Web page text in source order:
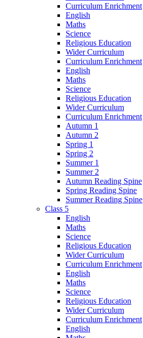
Curriculum Enrichment
English
Maths
Science
Religious Education
Wider Curriculum
Curriculum Enrichment
English
Maths
Science
Religious Education
Wider Curriculum
Curriculum Enrichment
Autumn 1
Autumn 2
Spring 1
Spring 2
Summer 1
Summer 2
Autumn Reading Spine
Spring Reading Spine
Summer Reading Spine
Class 5
English
Maths
Science
Religious Education
Wider Curriculum
Curriculum Enrichment
English
Maths
Science
Religious Education
Wider Curriculum
Curriculum Enrichment
English